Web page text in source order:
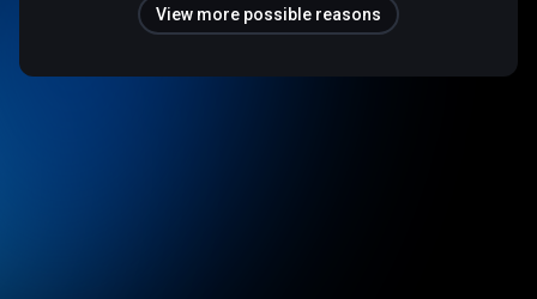
View more possible reasons